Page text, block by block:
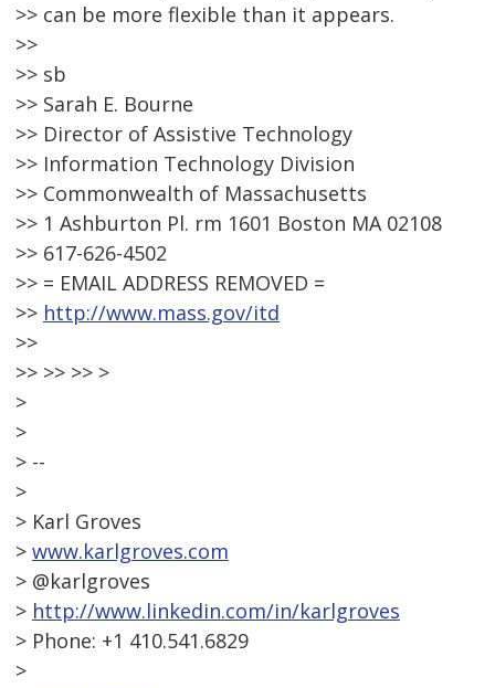
>> can be more flexible than it appears.
>>
>> sb
>> Sarah E. Bourne
>> Director of Assistive Technology
>> Information Technology Division
>> Commonwealth of Massachusetts
>> 1 Ashburton Pl. rm 1601 Boston MA 02108
>> 617-626-4502
>> = EMAIL ADDRESS REMOVED =
>> http://www.mass.gov/itd
>>
>> >> >> >
>
>
> --
>
> Karl Groves
> www.karlgroves.com
> @karlgroves
> http://www.linkedin.com/in/karlgroves
> Phone: +1 410.541.6829
>